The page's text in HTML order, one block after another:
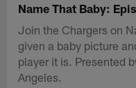
Name That Baby:
Join the Chargers on
given a baby picture
player it is. Presented
Angeles.